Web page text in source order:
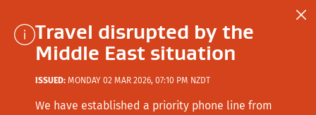
Travel disrupted by the
Middle East situation
ISSUED: MONDAY 02 MAR 2026, 07:10 PM NZDT
We have established a priority phone line from